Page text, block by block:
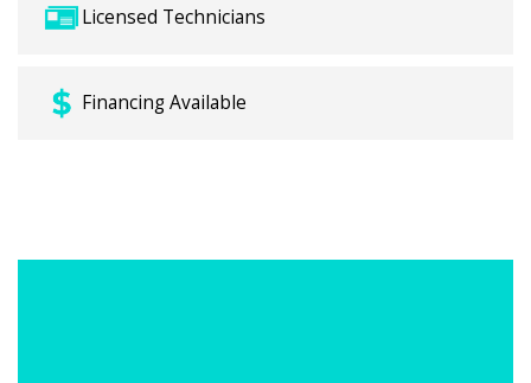
Licensed Technicians
Financing Available